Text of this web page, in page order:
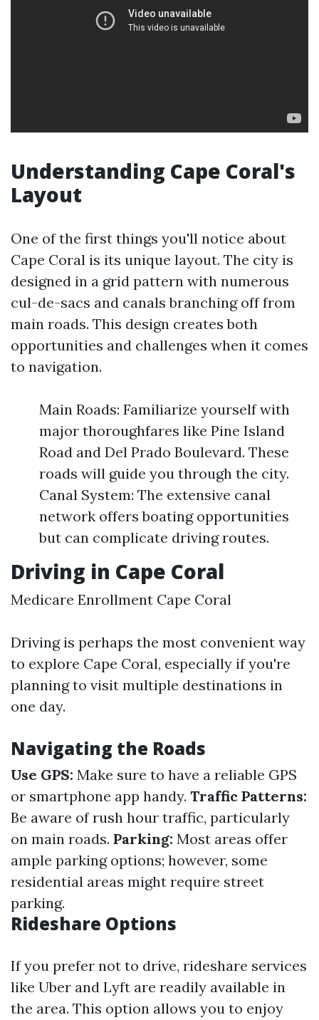
Understanding Cape Coral's
Layout
One of the first things you'll notice about
Cape Coral is its unique layout. The city is
designed in a grid pattern with numerous
cul-de-sacs and canals branching off from
main roads. This design creates both
opportunities and challenges when it comes
to navigation.
Main Roads: Familiarize yourself with
major thoroughfares like Pine Island
Road and Del Prado Boulevard. These
roads will guide you through the city.
Canal System: The extensive canal
network offers boating opportunities
but can complicate driving routes.
Driving in Cape Coral
Medicare Enrollment Cape Coral
Driving is perhaps the most convenient way
to explore Cape Coral, especially if you're
planning to visit multiple destinations in
one day.
Navigating the Roads
Use GPS: Make sure to have a reliable GPS
or smartphone app handy. Traffic Patterns:
Be aware of rush hour traffic, particularly
on main roads. Parking: Most areas offer
ample parking options; however, some
residential areas might require street
parking.
Rideshare Options
If you prefer not to drive, rideshare services
like Uber and Lyft are readily available in
the area. This option allows you to enjoy